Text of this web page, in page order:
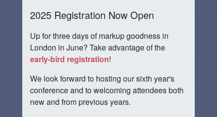
2025 Registration Now Open
Up for three days of markup goodness in
London in June? Take advantage of the
early-bird registration!
We look forward to hosting our sixth year's
conference and to welcoming attendees both
new and from previous years.